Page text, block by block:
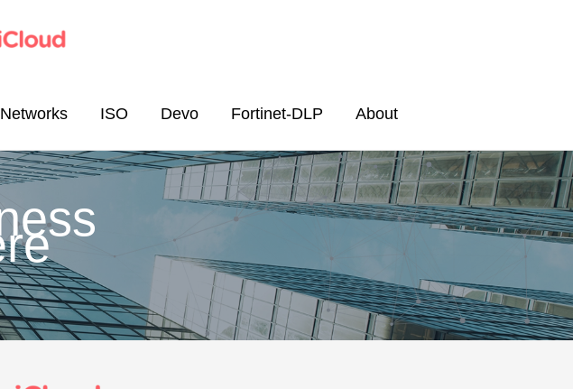
ISO Devo Fortinet-DLP About